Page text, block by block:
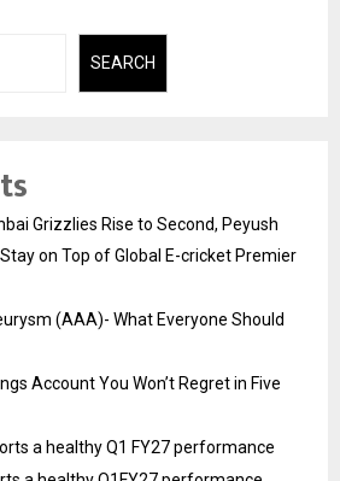
SEARCH
Grizzlies Rise to Second, Peyush
Stay on Top of Global E-cricket Premier
(AAA)- What Everyone Should
Account You Won’t Regret in Five
a healthy Q1 FY27 performance